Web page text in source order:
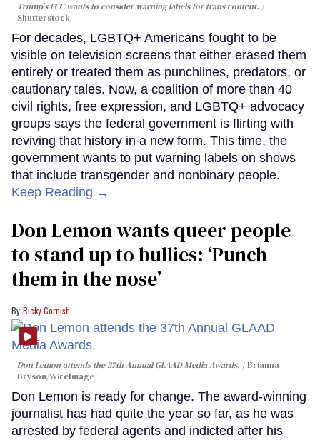
Trump's FCC wants to consider warning labels for trans content.
Shutterstock
For decades, LGBTQ+ Americans fought to be
visible on television screens that either erased them
entirely or treated them as punchlines, predators, or
cautionary tales. Now, a coalition of more than 40
civil rights, free expression, and LGBTQ+ advocacy
groups says the federal government is flirting with
reviving that history in a new form. This time, the
government wants to put warning labels on shows
that include transgender and nonbinary people.
Keep Reading →
Don Lemon wants queer people
to stand up to bullies: ‘Punch
them in the nose’
Ricky Cornish
Don Lemon attends the 37th Annual GLAAD Media Awards.
Brianna
Bryson/WireImage
Don Lemon is ready for change. The award-winning
journalist has had quite the year so far, as he was
arrested by federal agents and indicted after his